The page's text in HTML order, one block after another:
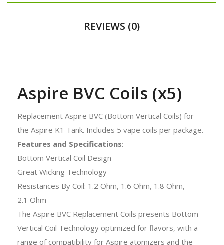
REVIEWS (0)
Aspire BVC Coils (x5)
Replacement Aspire BVC (Bottom Vertical Coils) for
the Aspire K1 Tank. Includes 5 vape coils per package.
Features and Specifications:
Bottom Vertical Coil Design
Great Wicking Technology
Resistances By Coil: 1.2 Ohm, 1.6 Ohm, 1.8 Ohm,
2.1 Ohm
The Aspire BVC Replacement Coils presents Bottom
Vertical Coil Technology optimized for flavors, with a
range of compatibility for Aspire atomizers and the